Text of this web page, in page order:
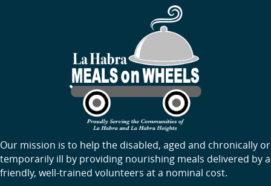
Our mission is to help the disabled, aged and chronically or
temporarily ill by providing nourishing meals delivered by a
friendly, well-trained volunteers at a nominal cost.